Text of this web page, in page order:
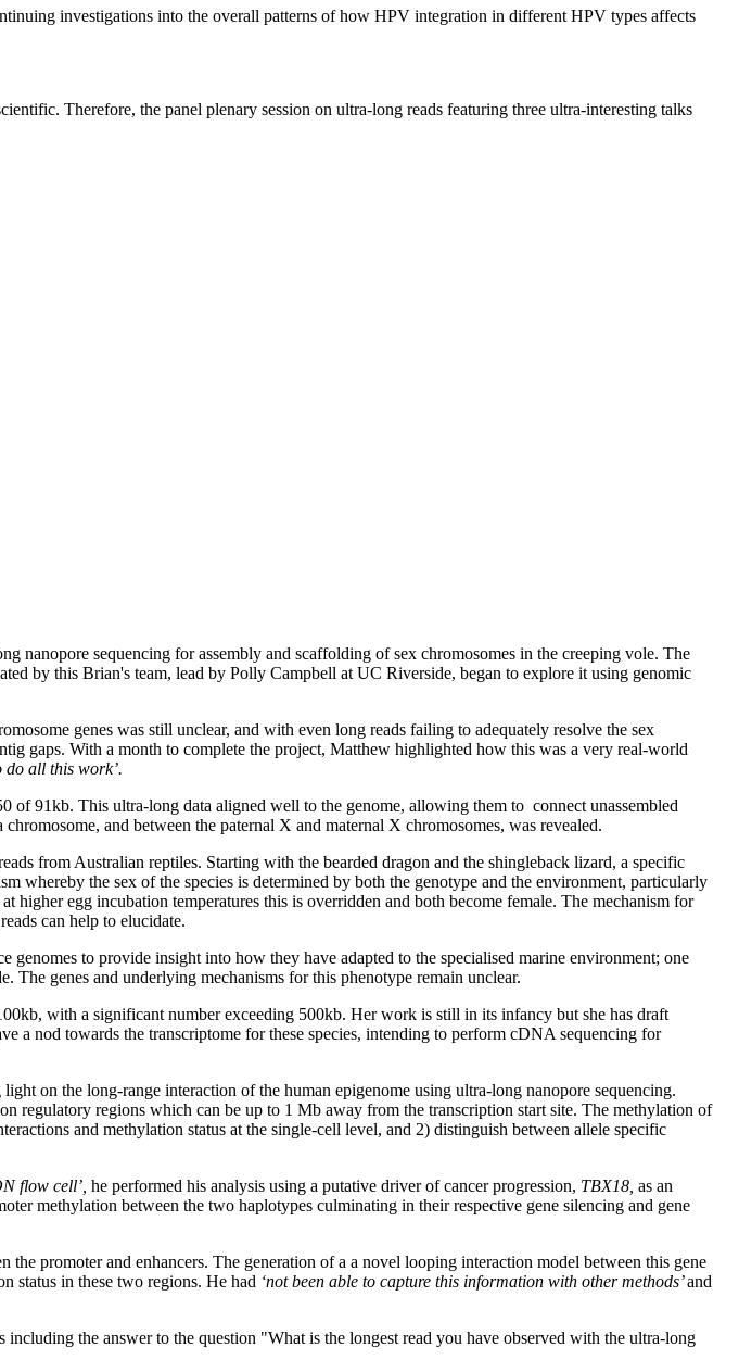
investigations into the overall patterns of how HPV integration in different HPV types affects
Therefore, the panel plenary session on ultra-long reads featuring three ultra-interesting talks
nanopore sequencing for assembly and scaffolding of sex chromosomes in the creeping vole. The
by this Brian's team, lead by Polly Campbell at UC Riverside, began to explore it using genomic
genes was still unclear, and with even long reads failing to adequately resolve the sex
gaps. With a month to complete the project, Matthew highlighted how this was a very real-world
do all this work’.
91kb. This ultra-long data aligned well to the genome, allowing them to connect unassembled
and between the paternal X and maternal X chromosomes, was revealed.
from Australian reptiles. Starting with the bearded dragon and the shingleback lizard, a specific
whereby the sex of the species is determined by both the genotype and the environment, particularly
higher egg incubation temperatures this is overridden and both become female. The mechanism for
can help to elucidate.
to provide insight into how they have adapted to the specialised marine environment; one
genes and underlying mechanisms for this phenotype remain unclear.
with a significant number exceeding 500kb. Her work is still in its infancy but she has draft
a nod towards the transcriptome for these species, intending to perform cDNA sequencing for
on the long-range interaction of the human epigenome using ultra-long nanopore sequencing.
regulatory regions which can be up to 1 Mb away from the transcription start site. The methylation of
and methylation status at the single-cell level, and 2) distinguish between allele specific
flow cell’, he performed his analysis using a putative driver of cancer progression, TBX18, as an
methylation between the two haplotypes culminating in their respective gene silencing and gene
the promoter and enhancers. The generation of a a novel looping interaction model between this gene
status in these two regions. He had ‘not been able to capture this information with other methods’and
the answer to the question "What is the longest read you have observed with the ultra-long